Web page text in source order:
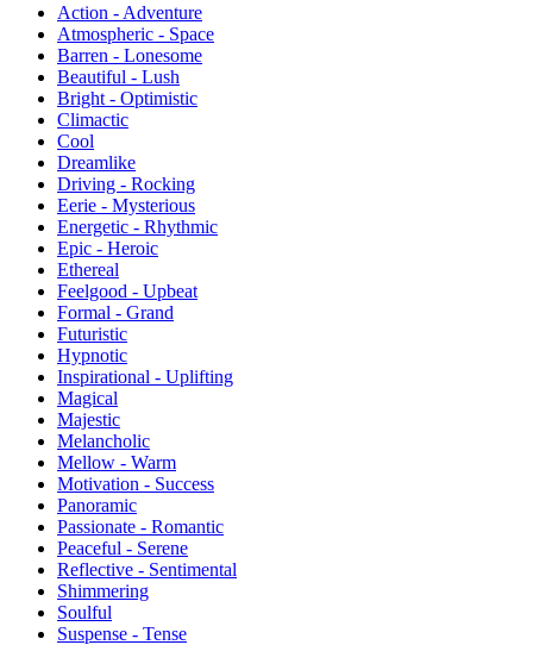
Action - Adventure
Atmospheric - Space
Barren - Lonesome
Beautiful - Lush
Bright - Optimistic
Climactic
Cool
Dreamlike
Driving - Rocking
Eerie - Mysterious
Energetic - Rhythmic
Epic - Heroic
Ethereal
Feelgood - Upbeat
Formal - Grand
Futuristic
Hypnotic
Inspirational - Uplifting
Magical
Majestic
Melancholic
Mellow - Warm
Motivation - Success
Panoramic
Passionate - Romantic
Peaceful - Serene
Reflective - Sentimental
Shimmering
Soulful
Suspense - Tense